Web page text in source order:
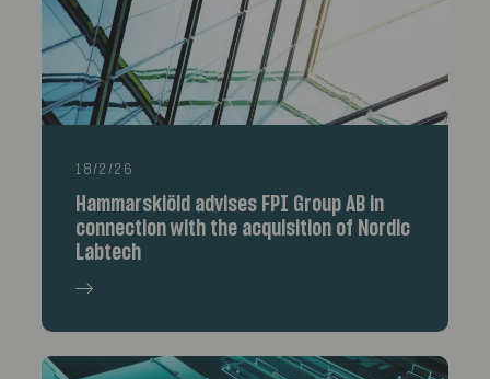
18/2/26
Hammarskiöld advises FPI Group AB in
connection with the acquisition of Nordic
Labtech